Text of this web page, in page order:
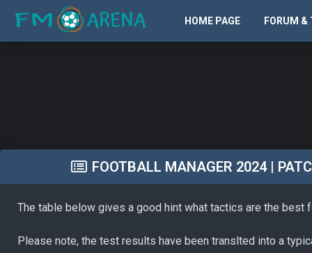
HOME PAGE FORUM &
FOOTBALL MANAGER 2024 |
The table below gives a good hint what tactics are the best
Please note, the test results have been translted into a